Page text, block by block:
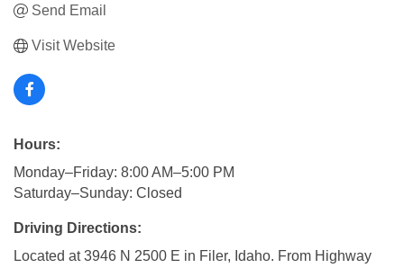
Send Email
Visit Website
Hours:
Monday–Friday: 8:00 AM–5:00 PM
Saturday–Sunday: Closed
Driving Directions:
Located at 3946 N 2500 E in Filer, Idaho. From Highway